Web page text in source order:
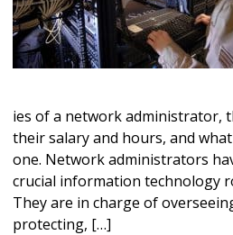
ies of a network administrator,
their salary and hours, and
one. Network administrators
crucial information technology
They are in charge of
protecting, […]